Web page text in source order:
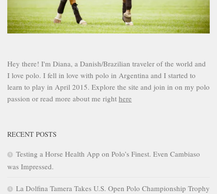
Hey there! I'm Diana, a Danish/Brazilian traveler of the world and
I love polo. I fell in love with polo in Argentina and I started to
learn to play in April 2015. Explore the site and join in on my polo
passion or read more about me right here
RECENT POSTS
Testing a Horse Health App on Polo’s Finest. Even Cambiaso
was Impressed.
La Dolfina Tamera Takes U.S. Open Polo Championship Trophy